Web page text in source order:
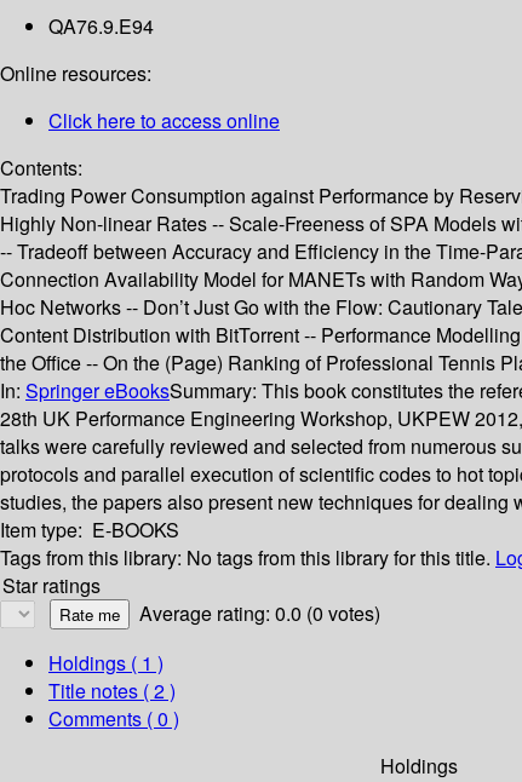
QA76.9.E94
Online resources:
Click here to access online
Contents:
Trading Power Consumption against Performance by
Highly Non-linear Rates -- Scale-Freeness of SPA Models
-- Tradeoff between Accuracy and Efficiency in the Time-
Connection Availability Model for MANETs with Random
Hoc Networks -- Don’t Just Go with the Flow: Cautionary
Content Distribution with BitTorrent -- Performance
the Office -- On the (Page) Ranking of Professional Tennis
In: Springer eBooksSummary: This book constitutes the
28th UK Performance Engineering Workshop, UKPEW
talks were carefully reviewed and selected from numerous
protocols and parallel execution of scientific codes to hot
studies, the papers also present new techniques for
Item type: E-BOOKS
Tags from this library: No tags from this library for this title.
Star ratings
Average rating: 0.0 (0 votes)
Holdings ( 1 )
Title notes ( 2 )
Comments ( 0 )
Holdings